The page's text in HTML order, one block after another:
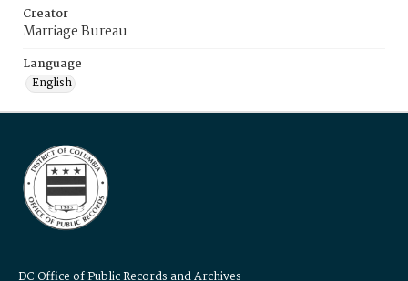
Creator
Marriage Bureau
Language
English
DC Office of Public Records and Archives